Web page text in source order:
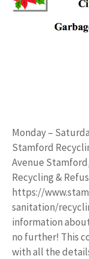
Monday –
Stamford
Avenue Stamford,
Recycling &
https://
sanitation/
information
no further! This
with all the